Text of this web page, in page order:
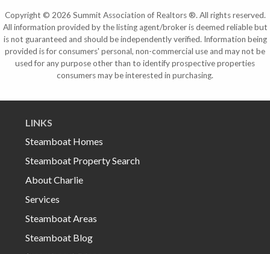
Copyright © 2026 Summit Association of Realtors ®. All rights reserved.
All information provided by the listing agent/broker is deemed reliable but
is not guaranteed and should be independently verified. Information being
provided is for consumers' personal, non-commercial use and may not be
used for any purpose other than to identify prospective properties
consumers may be interested in purchasing.
LINKS
Steamboat Homes
Steamboat Property Search
About Charlie
Services
Steamboat Areas
Steamboat Blog